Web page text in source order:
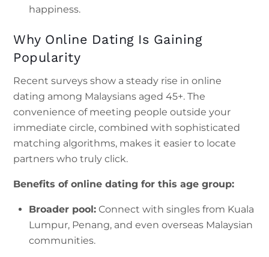
happiness.
Why Online Dating Is Gaining
Popularity
Recent surveys show a steady rise in online
dating among Malaysians aged 45+. The
convenience of meeting people outside your
immediate circle, combined with sophisticated
matching algorithms, makes it easier to locate
partners who truly click.
Benefits of online dating for this age group:
Broader pool: Connect with singles from Kuala
Lumpur, Penang, and even overseas Malaysian
communities.